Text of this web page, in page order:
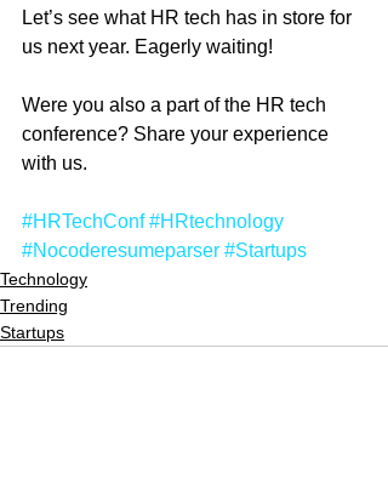
Let’s see what HR tech has in store for
us next year. Eagerly waiting!
Were you also a part of the HR tech
conference? Share your experience
with us.
#HRTechConf #HRtechnology
#Nocoderesumeparser #Startups
Technology
Trending
Startups